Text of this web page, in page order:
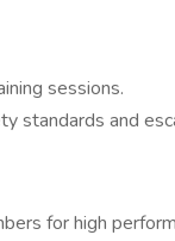
sessions.
standards and
for high